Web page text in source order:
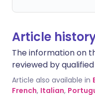
Article
The information on
reviewed by
Article also available in
French, Italian,